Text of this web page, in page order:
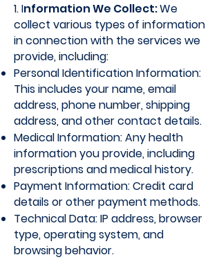
1. Information We Collect:We
collect various types of information
in connection with the services we
provide, including:
Personal Identification Information:
This includes your name, email
address, phone number, shipping
address, and other contact details.
Medical Information: Any health
information you provide, including
prescriptions and medical history.
Payment Information: Credit card
details or other payment methods.
Technical Data: IP address, browser
type, operating system, and
browsing behavior.